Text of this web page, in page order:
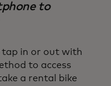
to
tap in or out with
to access
a rental bike